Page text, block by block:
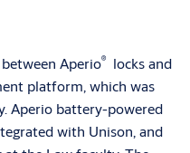
Aperio® locks and
platform, which was
Aperio battery-powered
with Unison, and